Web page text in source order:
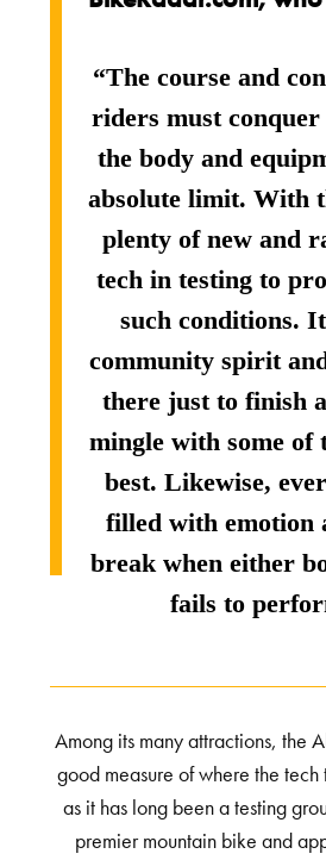
“The course and
riders must
the body and
absolute limit. With
plenty of new and
tech in testing to
such conditions.
community spirit
there just to finish
mingle with some of
best. Likewise,
filled with emotion
break when either
fails to
Among its many attractions, the
good measure of where the
as it has long been a testing
premier mountain bike and